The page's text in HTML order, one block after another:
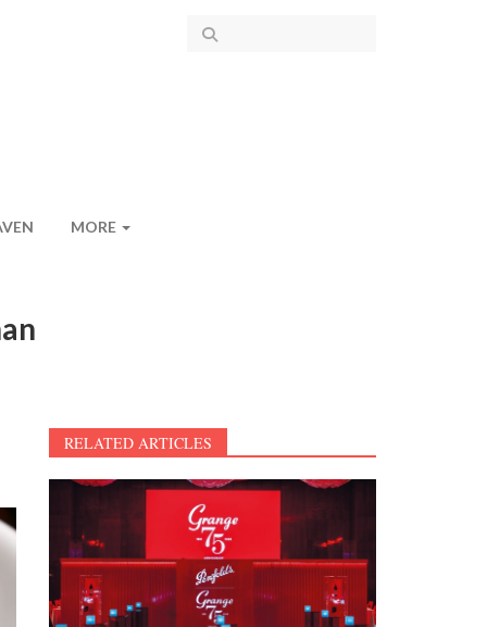
MORE
RELATED ARTICLES